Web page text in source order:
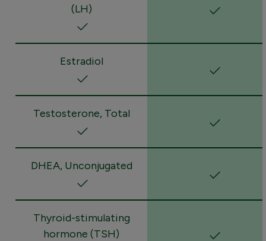
(LH)
Estradiol
Testosterone, Total
DHEA, Unconjugated
Thyroid-stimulating
hormone (TSH)